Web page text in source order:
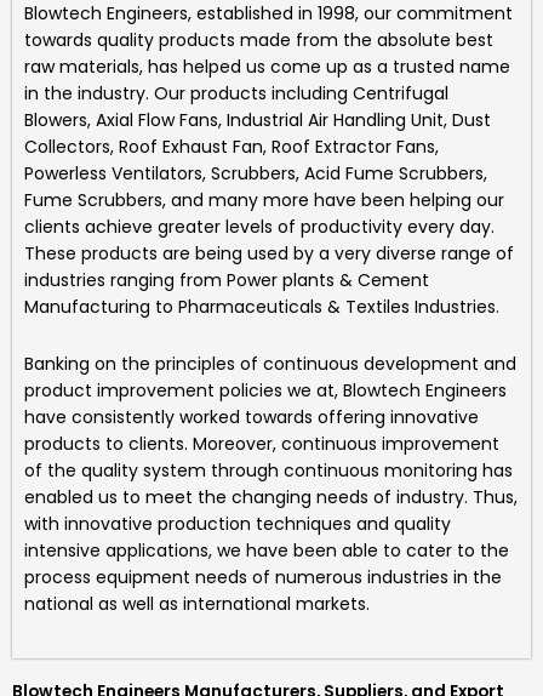
Blowtech Engineers, established in 1998, our commitment
towards quality products made from the absolute best
raw materials, has helped us come up as a trusted name
in the industry. Our products including Centrifugal
Blowers, Axial Flow Fans, Industrial Air Handling Unit, Dust
Collectors, Roof Exhaust Fan, Roof Extractor Fans,
Powerless Ventilators, Scrubbers, Acid Fume Scrubbers,
Fume Scrubbers, and many more have been helping our
clients achieve greater levels of productivity every day.
These products are being used by a very diverse range of
industries ranging from Power plants & Cement
Manufacturing to Pharmaceuticals & Textiles Industries.
Banking on the principles of continuous development and
product improvement policies we at, Blowtech Engineers
have consistently worked towards offering innovative
products to clients. Moreover, continuous improvement
of the quality system through continuous monitoring has
enabled us to meet the changing needs of industry. Thus,
with innovative production techniques and quality
intensive applications, we have been able to cater to the
process equipment needs of numerous industries in the
national as well as international markets.